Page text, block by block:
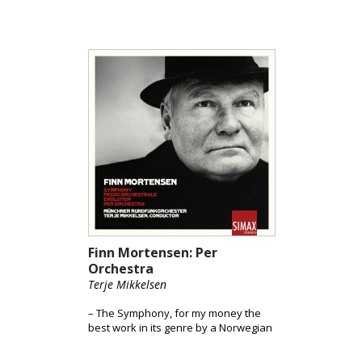
Finn Mortensen: Per
Orchestra
Terje Mikkelsen
– The Symphony, for my money the
best work in its genre by a Norwegian